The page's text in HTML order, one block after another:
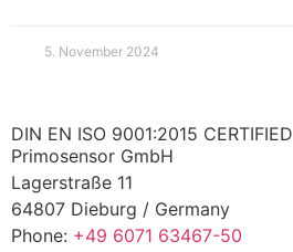
DIN EN ISO 9001:2015 CERTIFIED
Primosensor GmbH
Lagerstraße 11
64807 Dieburg / Germany
Phone: +49 6071 63467-50
5. November 2024